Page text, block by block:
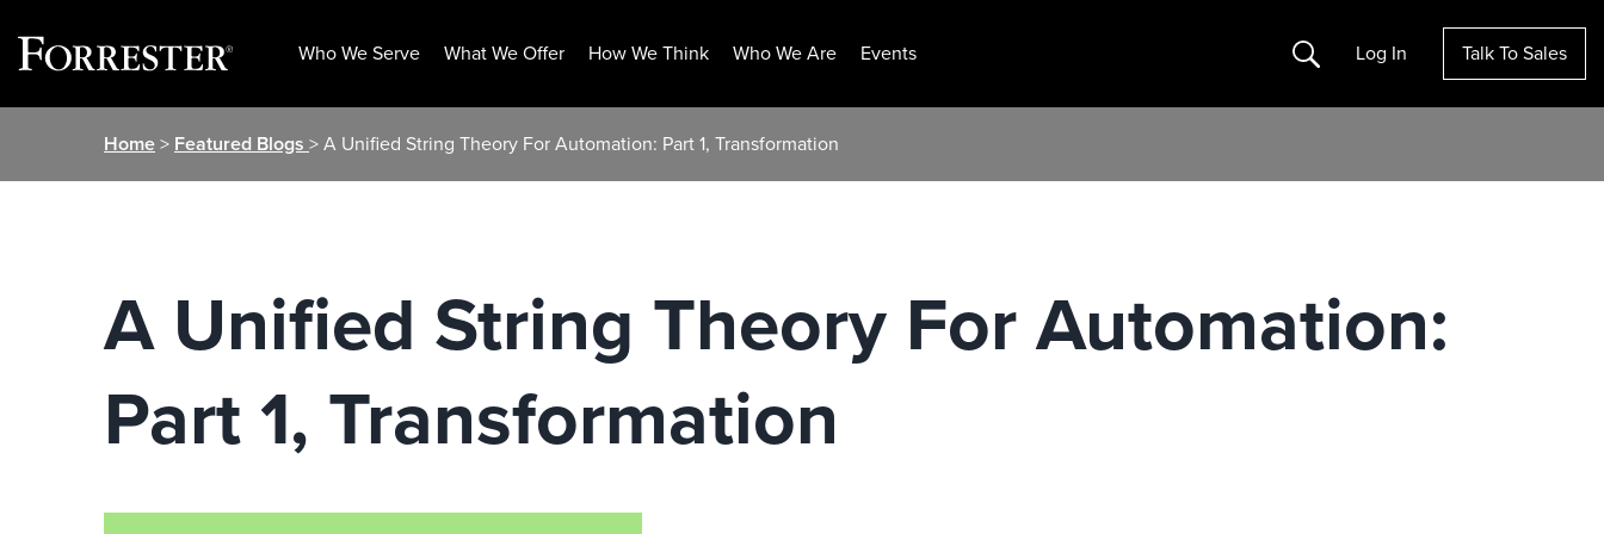
Who We Serve What We Offer How We Think Who We Are Events Search Log In Talk To Sales
Home> Featured Blogs > A Unified String Theory For Automation: Part 1, Transformation
A Unified String Theory For Automation:
Part 1, Transformation